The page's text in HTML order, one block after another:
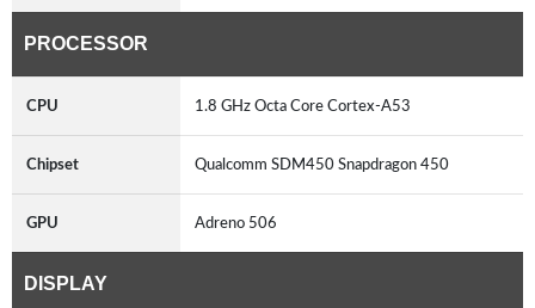
PROCESSOR
CPU 1.8 GHz Octa Core Cortex-A53
Chipset Qualcomm SDM450 Snapdragon 450
GPU Adreno 506
DISPLAY